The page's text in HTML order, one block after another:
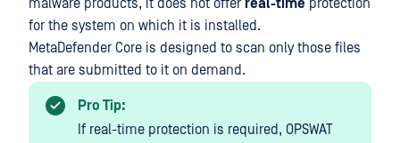
malware products, it does not offer real-time protection
for the system on which it is installed.
MetaDefender Core is designed to scan only those files
that are submitted to it on demand.
Pro Tip:
If real-time protection is required, OPSWAT